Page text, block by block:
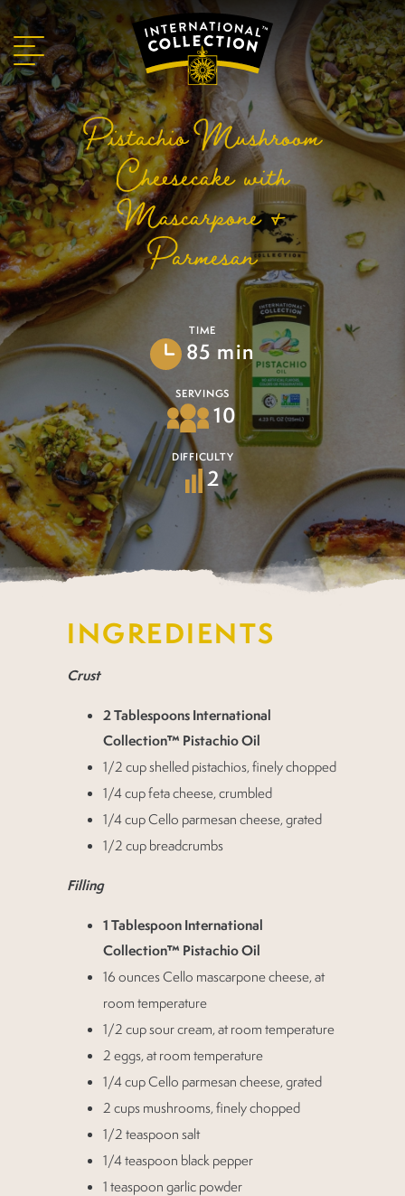
Pistachio Mushroom
Cheesecake with
Mascarpone &
Parmesan
TIME
85 min
SERVINGS
10
DIFFICULTY
2
INGREDIENTS
Crust
2 Tablespoons International
Collection™ Pistachio Oil
1/2 cup shelled pistachios, finely chopped
1/4 cup feta cheese, crumbled
1/4 cup Cello parmesan cheese, grated
1/2 cup breadcrumbs
Filling
1 Tablespoon International
Collection™ Pistachio Oil
16 ounces Cello mascarpone cheese, at
room temperature
1/2 cup sour cream, at room temperature
2 eggs, at room temperature
1/4 cup Cello parmesan cheese, grated
2 cups mushrooms, finely chopped
1/2 teaspoon salt
1/4 teaspoon black pepper
1 teaspoon garlic powder